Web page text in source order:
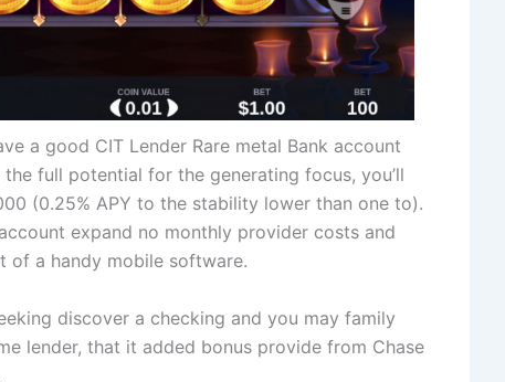
a good CIT Lender Rare metal Bank account
full potential for the generating focus, you’ll
(0.25% APY to the stability lower than one to).
expand no monthly provider costs and
of a handy mobile software.
discover a checking and you may family
lender, that it added bonus provide from Chase